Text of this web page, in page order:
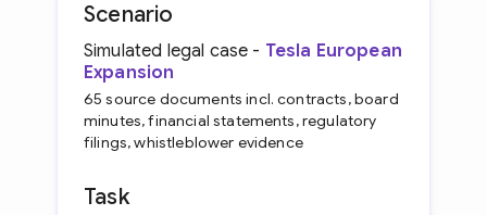
Scenario
Simulated legal case - Tesla European
Expansion
65 source documents incl. contracts, board
minutes, financial statements, regulatory
filings, whistleblower evidence
Task